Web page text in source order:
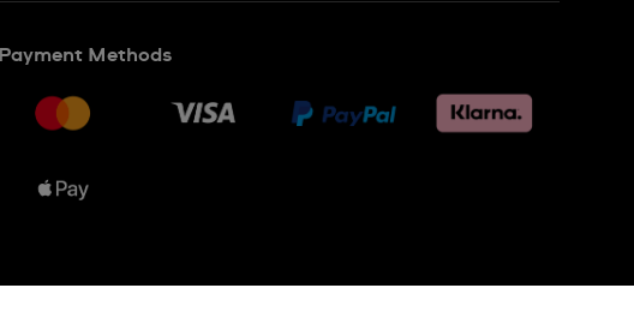
Payment Methods